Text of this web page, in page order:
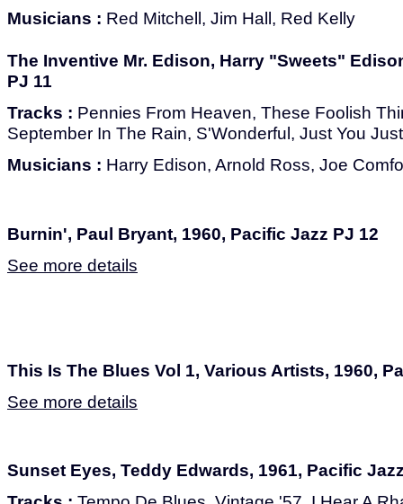
Musicians : Red Mitchell, Jim Hall, Red Kelly
The Inventive Mr. Edison, Harry "Sweets"
PJ 11
Tracks : Pennies From Heaven, These Foolish
September In The Rain, S'Wonderful, Just You
Musicians : Harry Edison, Arnold Ross, Joe
Burnin', Paul Bryant, 1960, Pacific Jazz PJ 12
See more details
This Is The Blues Vol 1, Various Artists, 1960,
See more details
Sunset Eyes, Teddy Edwards, 1961, Pacific